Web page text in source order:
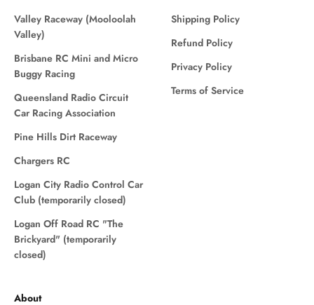
Valley Raceway (Mooloolah
Valley)
Brisbane RC Mini and Micro
Buggy Racing
Queensland Radio Circuit
Car Racing Association
Pine Hills Dirt Raceway
Chargers RC
Logan City Radio Control Car
Club (temporarily closed)
Logan Off Road RC "The
Brickyard" (temporarily
closed)
Shipping Policy
Refund Policy
Privacy Policy
Terms of Service
About